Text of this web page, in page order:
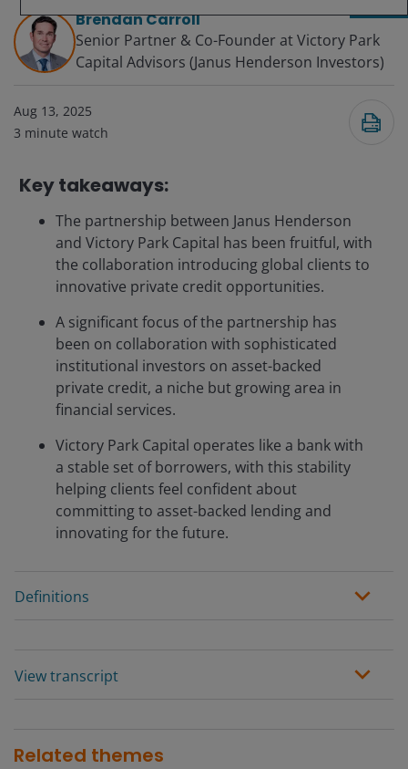
Brendan Carroll
Senior Partner & Co-Founder at Victory Park
Capital Advisors (Janus Henderson Investors)
Aug 13, 2025
3 minute watch
Key takeaways:
The partnership between Janus Henderson
and Victory Park Capital has been fruitful, with
the collaboration introducing global clients to
innovative private credit opportunities.
A significant focus of the partnership has
been on collaboration with sophisticated
institutional investors on asset-backed
private credit, a niche but growing area in
financial services.
Victory Park Capital operates like a bank with
a stable set of borrowers, with this stability
helping clients feel confident about
committing to asset-backed lending and
innovating for the future.
Definitions
View transcript
Related themes